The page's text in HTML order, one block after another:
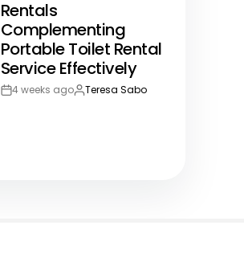
Rentals
Complementing
Portable Toilet Rental
Service Effectively
Post4 weeks agoBy:Teresa Sabo